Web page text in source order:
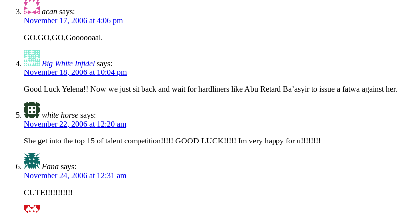
acan says:
November 17, 2006 at 4:06 pm
GO.GO,GO,Goooooaal.
Big White Infidel says:
November 18, 2006 at 10:04 pm
Good Luck Yelena!! Now we just sit back and wait for hardliners like Abu Retard Ba’asyir to issue a fatwa against her.
white horse says:
November 22, 2006 at 12:20 am
She get into the top 15 of talent competition!!!!! GOOD LUCK!!!!! Im very happy for u!!!!!!!!
Fana says:
November 24, 2006 at 12:31 am
CUTE!!!!!!!!!!!